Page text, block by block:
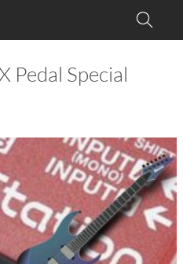
Pedal Special